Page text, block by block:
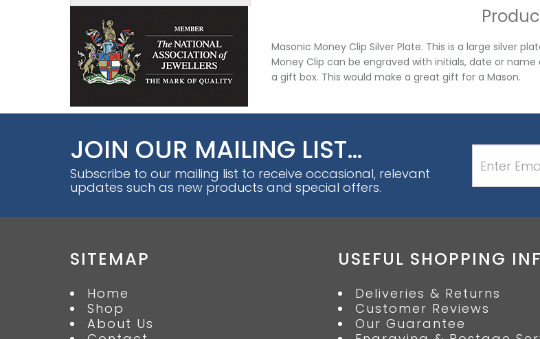
Masonic Money Clip Silver Plate. This is a large silver
Money Clip can be engraved with initials, date or
a gift box. This would make a great gift for a Mason.
JOIN OUR MAILING LIST…
Subscribe to our mailing list to receive occasional, relevant
updates such as new products and special offers.
SITEMAP
Home
Shop
About Us
USEFUL SHOPPING
Deliveries & Returns
Customer Reviews
Our Guarantee